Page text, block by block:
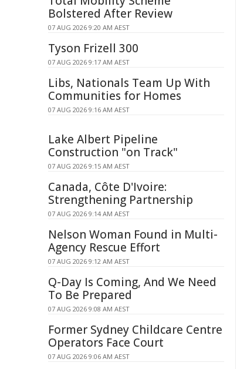
Bolstered After Review
07 AUG 2026 9:20 AM AEST
Tyson Frizell 300
07 AUG 2026 9:17 AM AEST
Libs, Nationals Team Up With
Communities for Homes
07 AUG 2026 9:16 AM AEST
Lake Albert Pipeline
Construction "on Track"
07 AUG 2026 9:15 AM AEST
Canada, Côte D'Ivoire:
Strengthening Partnership
07 AUG 2026 9:14 AM AEST
Nelson Woman Found in Multi-
Agency Rescue Effort
07 AUG 2026 9:12 AM AEST
Q-Day Is Coming, And We Need
To Be Prepared
07 AUG 2026 9:08 AM AEST
Former Sydney Childcare Centre
Operators Face Court
07 AUG 2026 9:06 AM AEST